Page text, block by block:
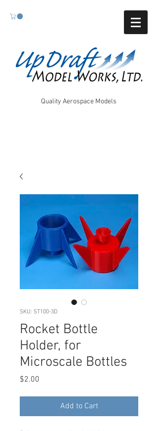
Quality Aerospace Models
SKU: ST100-3D
Rocket Bottle
Holder, for
Microscale Bottles
$2.00
Add to Cart